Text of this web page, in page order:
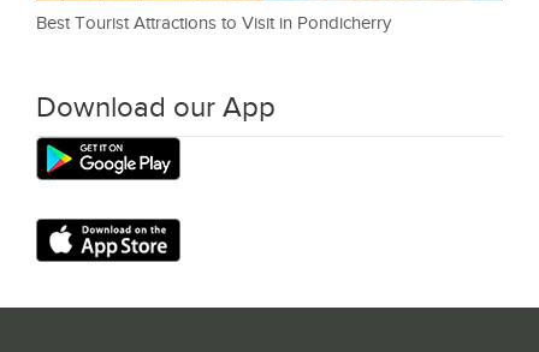
Best Tourist Attractions to Visit in Pondicherry
Download our App